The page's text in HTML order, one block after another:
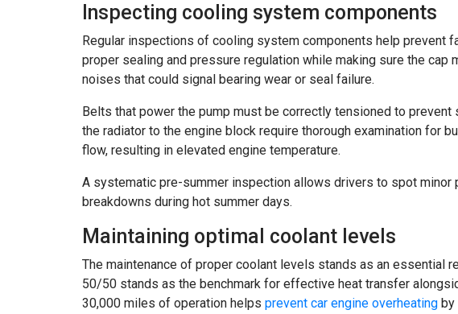
Inspecting cooling system components
Regular inspections of cooling system components help prevent
proper sealing and pressure regulation while making sure the
noises that could signal bearing wear or seal failure.
Belts that power the pump must be correctly tensioned to
the radiator to the engine block require thorough examination for
flow, resulting in elevated engine temperature.
A systematic pre-summer inspection allows drivers to spot
breakdowns during hot summer days.
Maintaining optimal coolant levels
The maintenance of proper coolant levels stands as an essential
50/50 stands as the benchmark for effective heat transfer
30,000 miles of operation helps prevent car engine overheating by